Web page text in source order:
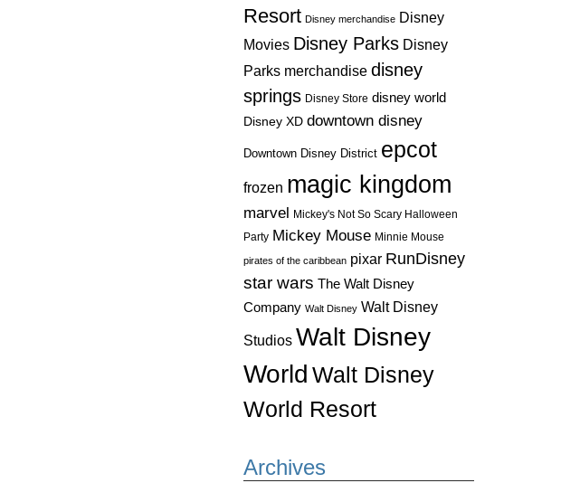
Resort Disney merchandise Disney
Movies Disney Parks Disney
Parks merchandise disney
springs Disney Store disney world
Disney XD downtown disney
Downtown Disney District epcot
frozen magic kingdom
marvel Mickey's Not So Scary Halloween
Party Mickey Mouse Minnie Mouse
pirates of the caribbean pixar RunDisney
star wars The Walt Disney
Company Walt Disney Walt Disney
Studios Walt Disney
World Walt Disney
World Resort
Archives